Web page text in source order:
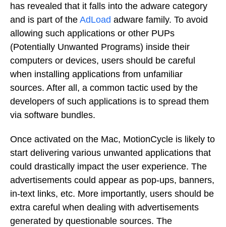
has revealed that it falls into the adware category
and is part of the AdLoad adware family. To avoid
allowing such applications or other PUPs
(Potentially Unwanted Programs) inside their
computers or devices, users should be careful
when installing applications from unfamiliar
sources. After all, a common tactic used by the
developers of such applications is to spread them
via software bundles.
Once activated on the Mac, MotionCycle is likely to
start delivering various unwanted applications that
could drastically impact the user experience. The
advertisements could appear as pop-ups, banners,
in-text links, etc. More importantly, users should be
extra careful when dealing with advertisements
generated by questionable sources. The